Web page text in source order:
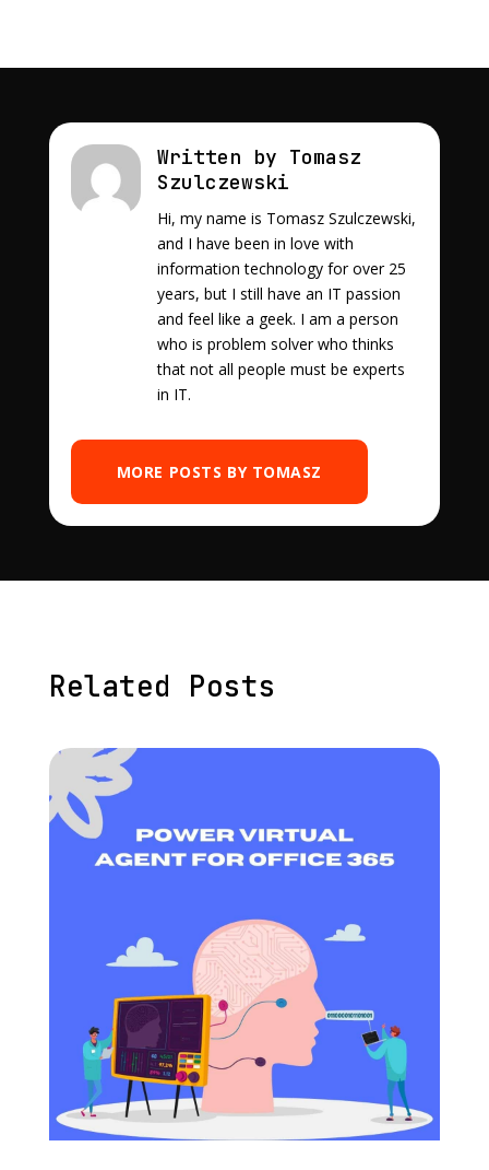
Written by Tomasz
Szulczewski
Hi, my name is Tomasz Szulczewski,
and I have been in love with
information technology for over 25
years, but I still have an IT passion
and feel like a geek. I am a person
who is problem solver who thinks
that not all people must be experts
in IT.
MORE POSTS BY TOMASZ
Related Posts